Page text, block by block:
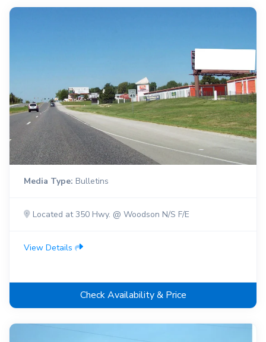
Media Type: Bulletins
Located at 350 Hwy. @ Woodson N/S F/E
View Details
Check Availability & Price